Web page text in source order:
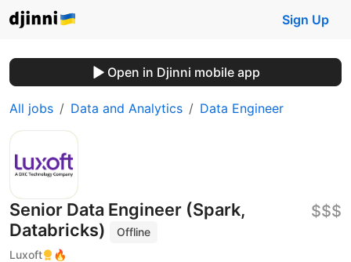
Sign Up
Open in Djinni mobile app
All jobs Data and Analytics Data Engineer
Senior Data Engineer (Spark,
Databricks)
Offline
Luxoft
🔥
$$$